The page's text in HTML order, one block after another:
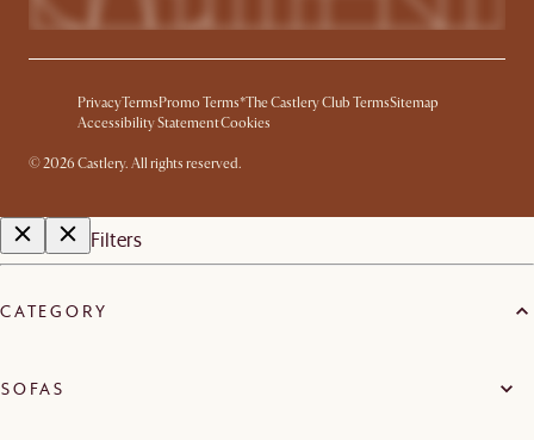
PrivacyTerms Promo Terms*The Castlery Club TermsSitemap
Accessibility StatementCookies
©2026 Castlery. All rights reserved.
Filters
CATEGORY
SOFAS